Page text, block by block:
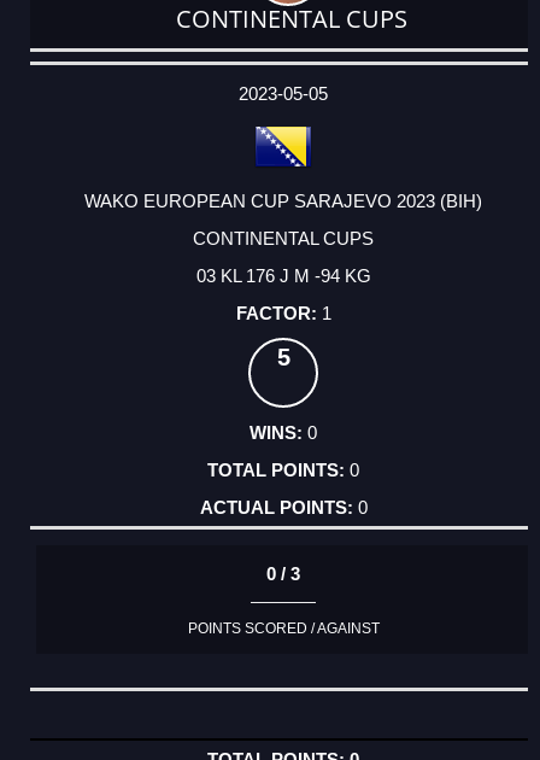
CONTINENTAL CUPS
DATE
EVENT
TYPE
CATEGORY
EVENT
RANK
WINS
POINTS
ACTUAL
2023-05-05
WAKO EUROPEAN CUP SARAJEVO 2023 (BIH)
CONTINENTAL CUPS
03 KL 176 J M -94 KG
1
5
0
0
0
0 / 3
POINTS SCORED / AGAINST